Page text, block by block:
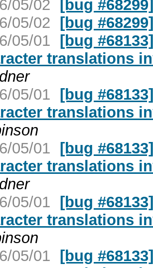
05/02 [bug
05/02 [bug
05/01 [bug
translations
05/01 [bug
translations
05/01 [bug
translations
05/01 [bug
translations
05/01 [bug